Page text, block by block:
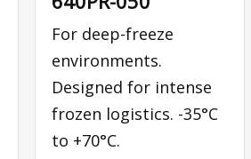
For deep-freeze
environments.
Designed for intense
frozen logistics. -35°C
to +70°C.